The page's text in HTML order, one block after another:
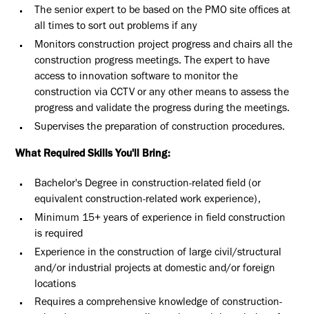
The senior expert to be based on the PMO site offices at
all times to sort out problems if any
Monitors construction project progress and chairs all the
construction progress meetings. The expert to have
access to innovation software to monitor the
construction via CCTV or any other means to assess the
progress and validate the progress during the meetings.
Supervises the preparation of construction procedures.
What Required Skills You'll Bring:
Bachelor's Degree in construction-related field (or
equivalent construction-related work experience),
Minimum 15+ years of experience in field construction
is required
Experience in the construction of large civil/structural
and/or industrial projects at domestic and/or foreign
locations
Requires a comprehensive knowledge of construction-